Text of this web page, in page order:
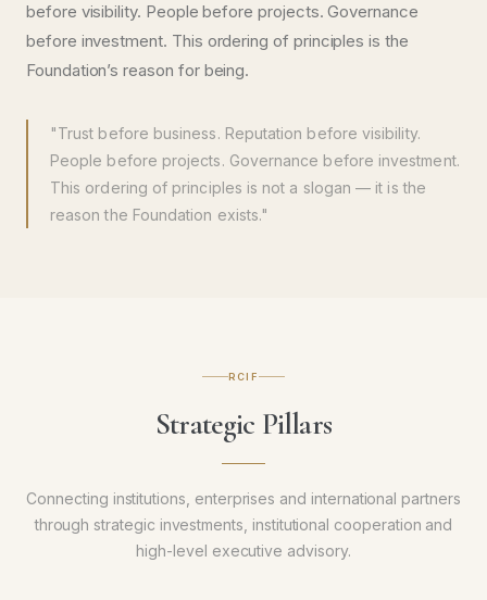
before visibility. People before projects. Governance
before investment. This ordering of principles is the
Foundation’s reason for being.
"Trust before business. Reputation before visibility.
People before projects. Governance before investment.
This ordering of principles is not a slogan — it is the
reason the Foundation exists."
RCIF
Strategic Pillars
Connecting institutions, enterprises and international partners
through strategic investments, institutional cooperation and
high-level executive advisory.